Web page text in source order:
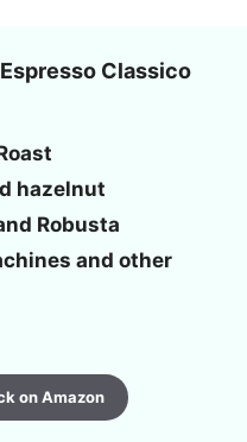
Classico
hazelnut
Robusta
and other
on Amazon